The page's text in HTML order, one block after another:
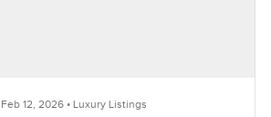
Feb 12, 2026 • Luxury Listings